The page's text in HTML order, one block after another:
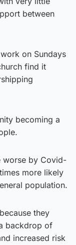
between
on Sundays
find it
becoming a
worse by Covid-
more likely
population.
they
backdrop of
increased risk